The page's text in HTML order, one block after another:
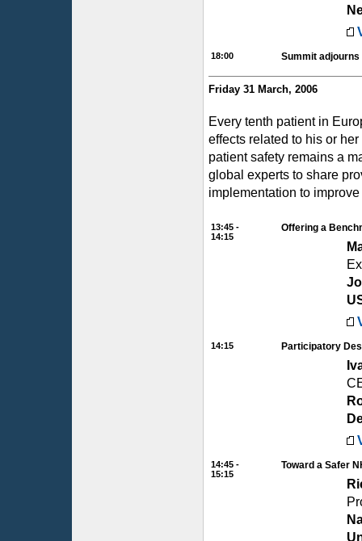
18:00 Summit adjourns
Friday 31 March, 2006
Every tenth patient in
effects related to his or
patient safety remains a
global experts to share
implementation to
13:45 -
14:15
Offering a
14:15 Participatory
14:45 -
15:15
Toward a Safer